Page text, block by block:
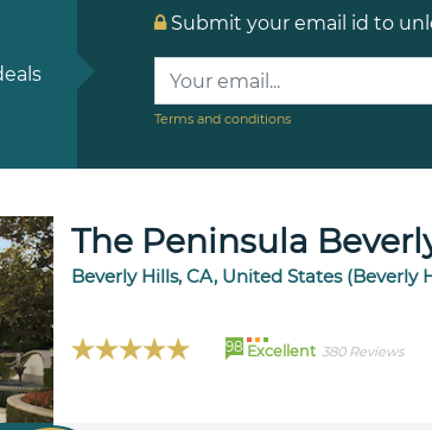
Submit your email id to
Terms and conditions
The Peninsula
Beverly Hills, CA, United States (Beverly
98 Excellent 380 Reviews